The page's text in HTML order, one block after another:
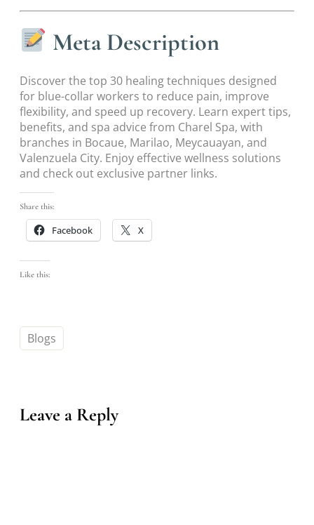
Meta Description
Discover the top 30 healing techniques designed
for blue-collar workers to reduce pain, improve
flexibility, and speed up recovery. Learn expert tips,
benefits, and spa advice from Charel Spa, with
branches in Bocaue, Marilao, Meycauayan, and
Valenzuela City. Enjoy effective wellness solutions
and check out exclusive partner links.
Share this:
Facebook X
Like this:
Blogs
Leave a Reply